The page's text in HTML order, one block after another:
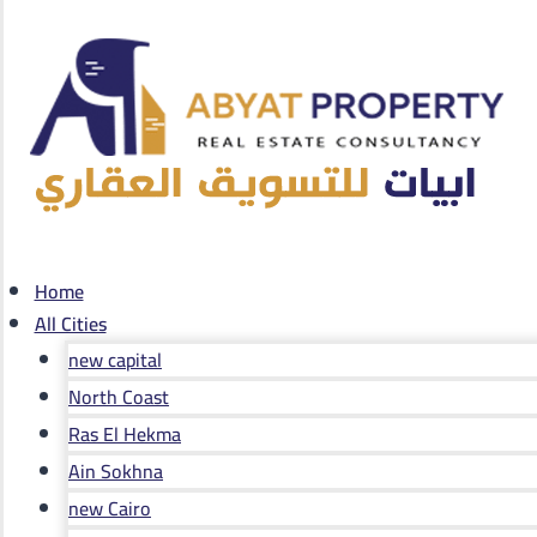
Home
All Cities
new capital
North Coast
Ras El Hekma
Ain Sokhna
new Cairo